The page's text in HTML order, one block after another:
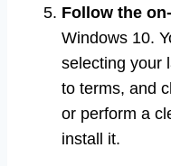
Follow the
Windows 10.
selecting your
to terms, and
or perform a
install it.